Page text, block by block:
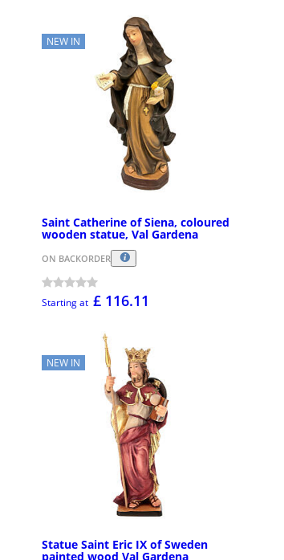
NEW IN
Saint Catherine of Siena, coloured
wooden statue, Val Gardena
ON BACKORDER
Starting at £ 116.11
NEW IN
Statue Saint Eric IX of Sweden
painted wood Val Gardena